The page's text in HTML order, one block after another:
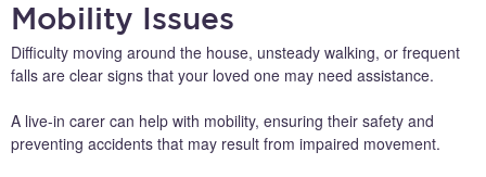
Mobility Issues
Difficulty moving around the house, unsteady walking, or frequent
falls are clear signs that your loved one may need assistance.
A live-in carer can help with mobility, ensuring their safety and
preventing accidents that may result from impaired movement.